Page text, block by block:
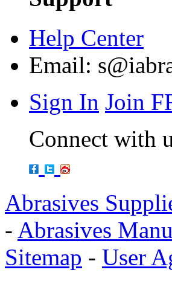
Help Center
Email:
Sign In Join
Connect with
Abrasives
- Abrasives
Sitemap - User